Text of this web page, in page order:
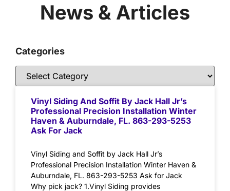
News & Articles
Categories
Vinyl Siding And Soffit By Jack Hall Jr’s
Professional Precision Installation Winter
Haven & Auburndale, FL. 863-293-5253
Ask For Jack
Vinyl Siding and Soffit by Jack Hall Jr’s
Professional Precision Installation Winter Haven &
Auburndale, FL. 863-293-5253 Ask for Jack
Why pick jack? 1.Vinyl Siding provides